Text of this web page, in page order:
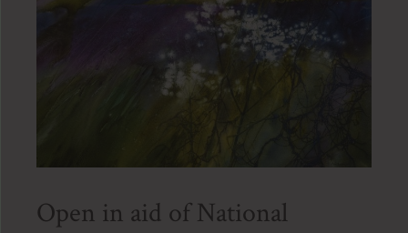
Open in aid of National